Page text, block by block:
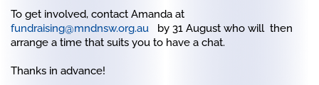
To get involved, contact Amanda at
fundraising@mndnsw.org.au by 31 August who will then
arrange a time that suits you to have a chat.
Thanks in advance!